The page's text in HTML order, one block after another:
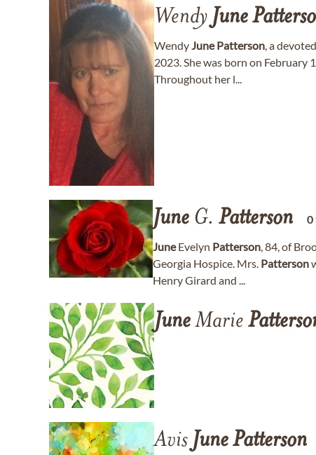
Wendy June
WendyJune Patterson, a
2023. She was born on February
Throughout her l...
June G. Patterson
JuneEvelyn Patterson, 84, of
Georgia Hospice. Mrs. Patterson
Henry Girard and ...
JuneMarie
Avis JunePatterson